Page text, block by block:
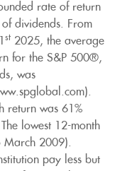
rate of return
dividends. From
st 2025, the average
for the S&P 500®,
was
return was 61%
lowest 12-month
March 2009).
pay less but